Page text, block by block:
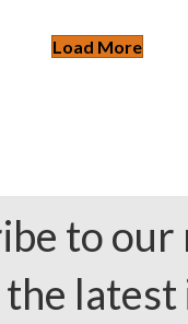
Load More
to our
latest